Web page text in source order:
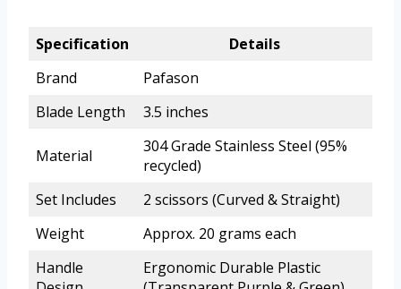
Specification
Details
Brand
Pafason
Blade Length
3.5 inches
Material
304 Grade Stainless Steel (95%
recycled)
Set Includes
2 scissors (Curved & Straight)
Weight
Approx. 20 grams each
Handle
Ergonomic Durable Plastic